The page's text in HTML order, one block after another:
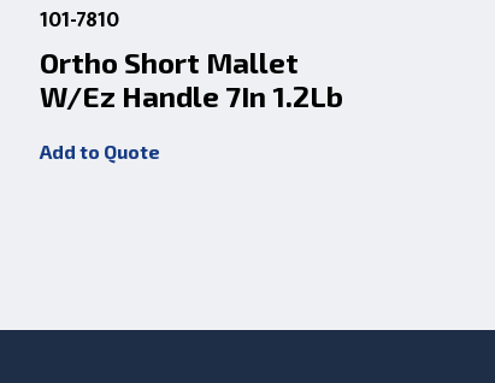
101-7810
Ortho Short Mallet
W/Ez Handle 7In 1.2Lb
Add to Quote